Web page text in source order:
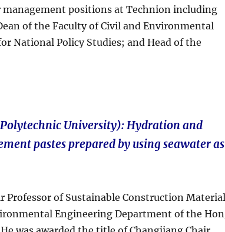
positions at Technion including
of the Faculty of Civil and Environmental
National Policy Studies; and Head of the
University): Hydration and
pastes prepared by using seawater as
Professor of Sustainable Construction
Engineering Department of the